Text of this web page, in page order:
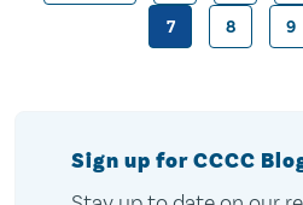
7 8 9
Sign up for CCCC